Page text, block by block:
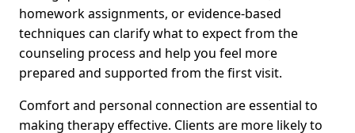
homework assignments, or evidence-based
techniques can clarify what to expect from the
counseling process and help you feel more
prepared and supported from the first visit.
Comfort and personal connection are essential to
making therapy effective. Clients are more likely to